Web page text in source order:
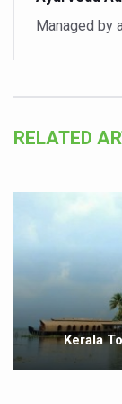
Vaazha
World
Yoga
Rising
Have
Fitness
Managed by
RELATED
Kerala